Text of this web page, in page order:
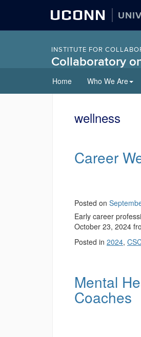
UCONN
INSTITUTE FOR
Collaboratory
to
content
Home Who We Are
wellness
Career
Posted on
Early career
October 23, 2024
Posted in 2024,
Mental
Coaches